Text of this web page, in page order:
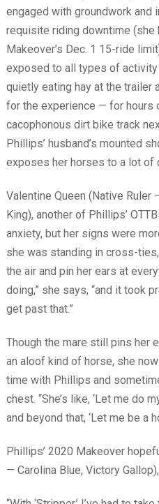
engaged with groundwork and
requisite riding downtime (she
Makeover’s Dec. 1 15-ride
exposed to all types of
quietly eating hay at the
for the experience — for hours
cacophonous dirt bike track
Phillips’ husband’s mounted
exposes her horses to a lot of
Valentine Queen (Native Ruler
King), another of Phillips’
anxiety, but her signs were
she was standing in cross-
the air and pin her ears at
doing,” she says, “and it took
get past that.”
Though the mare still pins her
an aloof kind of horse, she
time with Phillips and
chest. “She’s like, ‘Let me do
and beyond that, ‘Let me be a
Phillips’ 2020 Makeover
— Carolina Blue, Victory